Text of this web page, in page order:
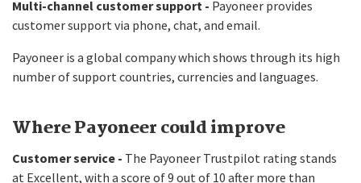
Multi-channel customer support - Payoneer provides
customer support via phone, chat, and email.
Payoneer is a global company which shows through its high
number of support countries, currencies and languages.
Where Payoneer could improve
Customer service - The Payoneer Trustpilot rating stands
at Excellent, with a score of 9 out of 10 after more than